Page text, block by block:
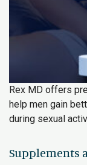
Rex MD offers
help men gain
during sexual
Supplements